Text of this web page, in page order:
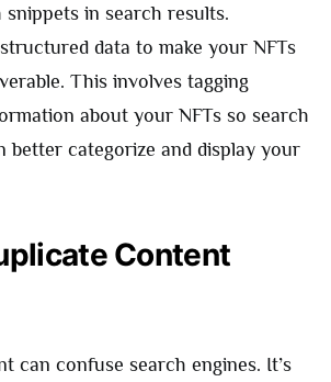
snippets in search results.
data to make your NFTs
This involves tagging
about your NFTs so search
better categorize and display your
Content
can confuse search engines. It’s